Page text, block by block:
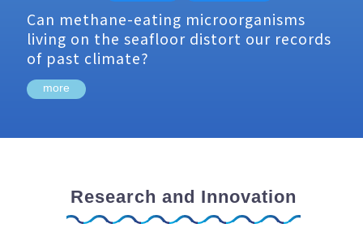
Can methane-eating microorganisms
living on the seafloor distort our records
of past climate?
more
Research and Innovation